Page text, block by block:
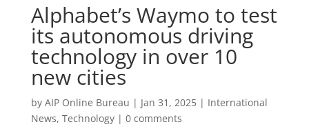
Alphabet’s Waymo to test
its autonomous driving
technology in over 10
new cities
by AIP Online Bureau | Jan 31, 2025| International
News, Technology| 0 comments